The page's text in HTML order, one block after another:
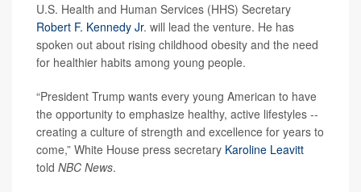
U.S. Health and Human Services (HHS) Secretary
Robert F. Kennedy Jr. will lead the venture. He has
spoken out about rising childhood obesity and the need
for healthier habits among young people.
“President Trump wants every young American to have
the opportunity to emphasize healthy, active lifestyles --
creating a culture of strength and excellence for years to
come,” White House press secretary Karoline Leavitt
told NBC News.